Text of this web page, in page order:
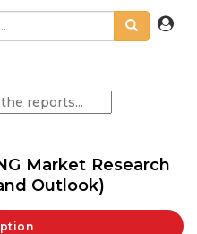
Market Research
Outlook)